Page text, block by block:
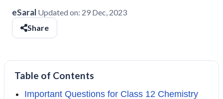
eSaral Updated on: 29 Dec, 2023
Share
Table of Contents
Important Questions for Class 12 Chemistry